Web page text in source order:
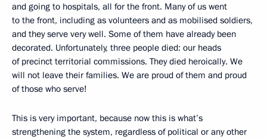
and going to hospitals, all for the front. Many of us went
to the front, including as volunteers and as mobilised soldiers,
and they serve very well. Some of them have already been
decorated. Unfortunately, three people died: our heads
of precinct territorial commissions. They died heroically. We
will not leave their families. We are proud of them and proud
of those who serve!
This is very important, because now this is what’s
strengthening the system, regardless of political or any other